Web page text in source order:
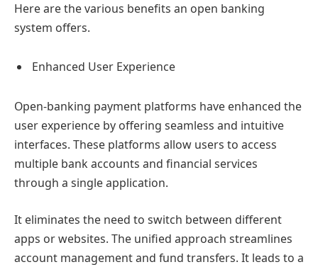
Here are the various benefits an open banking
system offers.
Enhanced User Experience
Open-banking payment platforms have enhanced the
user experience by offering seamless and intuitive
interfaces. These platforms allow users to access
multiple bank accounts and financial services
through a single application.
It eliminates the need to switch between different
apps or websites. The unified approach streamlines
account management and fund transfers. It leads to a